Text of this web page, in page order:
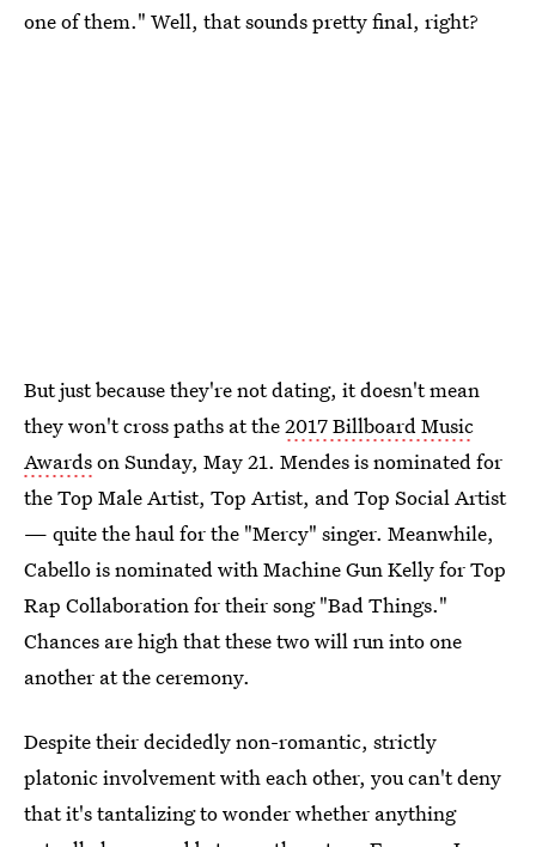
one of them." Well, that sounds pretty final, right?
But just because they're not dating, it doesn't mean
they won't cross paths at the2017 Billboard Music
Awardson Sunday, May 21. Mendes is nominated for
the Top Male Artist, Top Artist, and Top Social Artist
— quite the haul for the "Mercy" singer. Meanwhile,
Cabello is nominated with Machine Gun Kelly for Top
Rap Collaboration for their song "Bad Things."
Chances are high that these two will run into one
another at the ceremony.
Despite their decidedly non-romantic, strictly
platonic involvement with each other, you can't deny
that it's tantalizing to wonder whether anything